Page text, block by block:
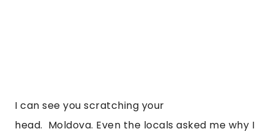
I can see you scratching your
head.  Moldova. Even the locals asked me why I